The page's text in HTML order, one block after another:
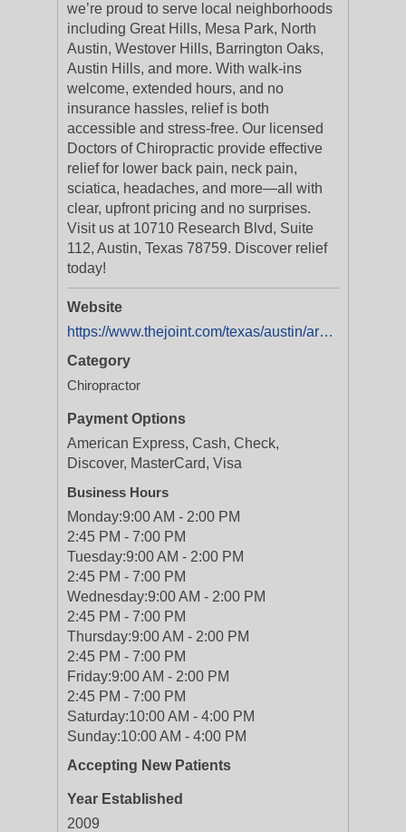
we’re proud to serve local neighborhoods
including Great Hills, Mesa Park, North
Austin, Westover Hills, Barrington Oaks,
Austin Hills, and more. With walk-ins
welcome, extended hours, and no
insurance hassles, relief is both
accessible and stress-free. Our licensed
Doctors of Chiropractic provide effective
relief for lower back pain, neck pain,
sciatica, headaches, and more—all with
clear, upfront pricing and no surprises.
Visit us at 10710 Research Blvd, Suite
112, Austin, Texas 78759. Discover relief
today!
Website
https://www.thejoint.com/texas/austin/arboretum-austin-28006
Category
Chiropractor
Payment Options
American Express, Cash, Check,
Discover, MasterCard, Visa
Business Hours
Monday:9:00 AM - 2:00 PM
2:45 PM - 7:00 PM
Tuesday:9:00 AM - 2:00 PM
2:45 PM - 7:00 PM
Wednesday:9:00 AM - 2:00 PM
2:45 PM - 7:00 PM
Thursday:9:00 AM - 2:00 PM
2:45 PM - 7:00 PM
Friday:9:00 AM - 2:00 PM
2:45 PM - 7:00 PM
Saturday:10:00 AM - 4:00 PM
Sunday:10:00 AM - 4:00 PM
Accepting New Patients
Year Established
2009